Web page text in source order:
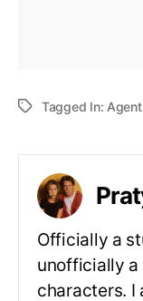
Tagged In:
Officially a
unofficially
characters. I